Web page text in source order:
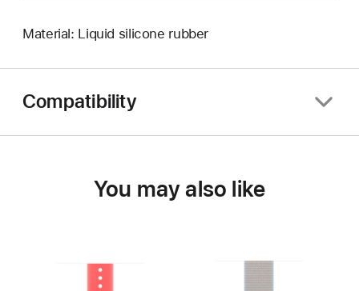
Material: Liquid silicone rubber
Compatibility
You may also like